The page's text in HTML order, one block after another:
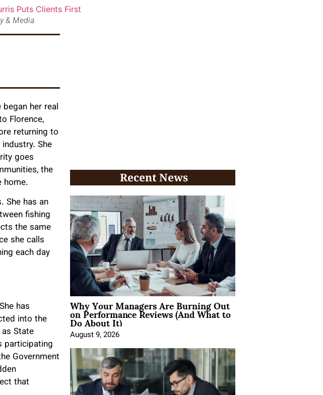
& Media
her real
Florence,
returning to
She
goes
the
home.
She has an
fishing
the same
she calls
each day
has
into the
State
participating
Government
that
Recent News
Why Your Managers Are Burning Out
on Performance Reviews (And What to
Do About It)
August 9, 2026